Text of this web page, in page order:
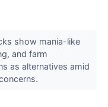
show mania-like
and farm
as alternatives amid